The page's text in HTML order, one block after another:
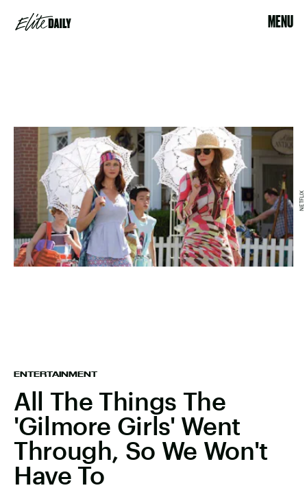
MENU
ENTERTAINMENT
All The Things The
'Gilmore Girls' Went
Through, So We Won't
Have To
NETFLIX